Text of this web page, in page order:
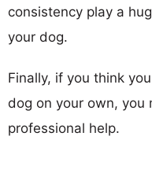
consistency play a
your dog.
Finally, if you think
dog on your own, you
professional help.